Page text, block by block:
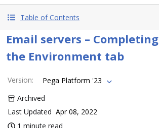
Table of Contents
Email servers – Completing
the Environment tab
Version:
Pega Platform '23
Archived
Last Updated Apr 08, 2022
1 minute read